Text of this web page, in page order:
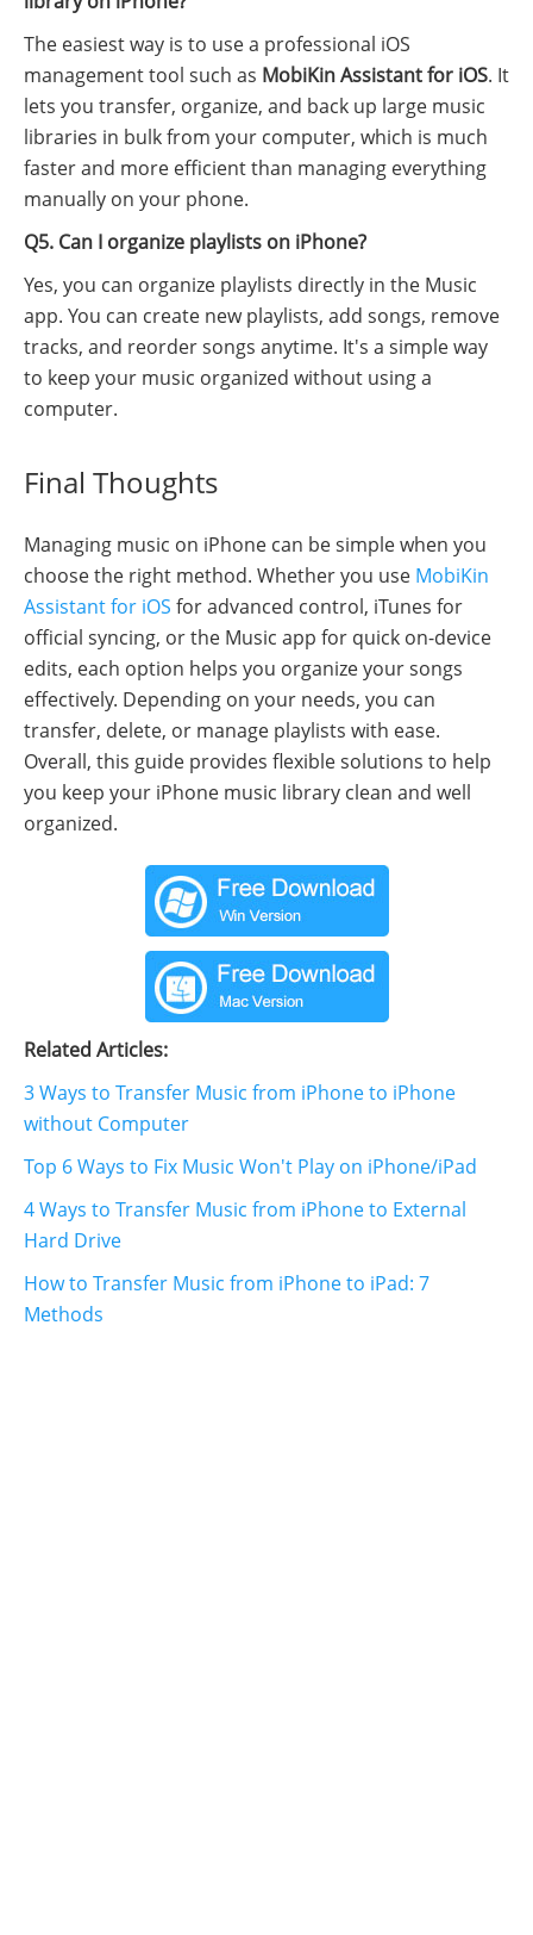
The easiest way is to use a professional iOS
management tool such as MobiKin Assistant for iOS. It
lets you transfer, organize, and back up large music
libraries in bulk from your computer, which is much
faster and more efficient than managing everything
manually on your phone.
Q5. Can I organize playlists on iPhone?
Yes, you can organize playlists directly in the Music
app. You can create new playlists, add songs, remove
tracks, and reorder songs anytime. It's a simple way
to keep your music organized without using a
computer.
Final Thoughts
Managing music on iPhone can be simple when you
choose the right method. Whether you use MobiKin
Assistant for iOS for advanced control, iTunes for
official syncing, or the Music app for quick on-device
edits, each option helps you organize your songs
effectively. Depending on your needs, you can
transfer, delete, or manage playlists with ease.
Overall, this guide provides flexible solutions to help
you keep your iPhone music library clean and well
organized.
Related Articles:
3 Ways to Transfer Music from iPhone to iPhone
without Computer
Top 6 Ways to Fix Music Won't Play on iPhone/iPad
4 Ways to Transfer Music from iPhone to External
Hard Drive
How to Transfer Music from iPhone to iPad: 7
Methods